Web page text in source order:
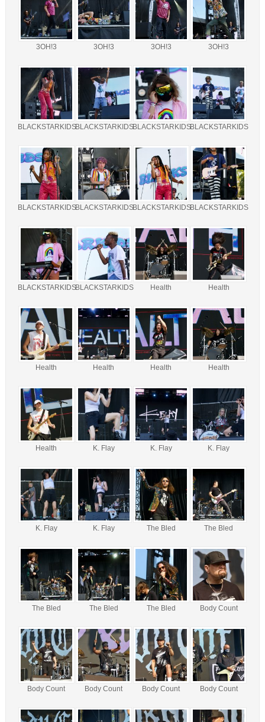
3OH!3 3OH!3 3OH!3 3OH!3
BLACKSTARKIDSBLACKSTARKIDSBLACKSTARKIDSBLACKSTARKIDS
BLACKSTARKIDSBLACKSTARKIDSBLACKSTARKIDSBLACKSTARKIDS
BLACKSTARKIDSBLACKSTARKIDS Health Health
Health Health Health Health
Health K. Flay K. Flay K. Flay
K. Flay K. Flay The Bled The Bled
The Bled The Bled The Bled Body Count
Body Count Body Count Body Count Body Count